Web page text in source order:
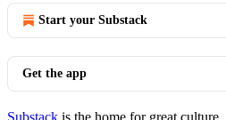
Start your Substack
Get the app